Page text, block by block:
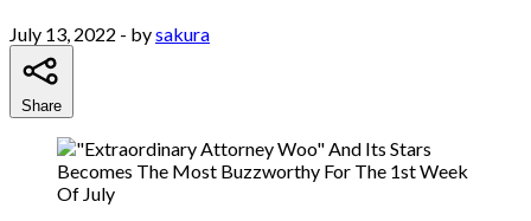
July 13, 2022 - bysakura
Share